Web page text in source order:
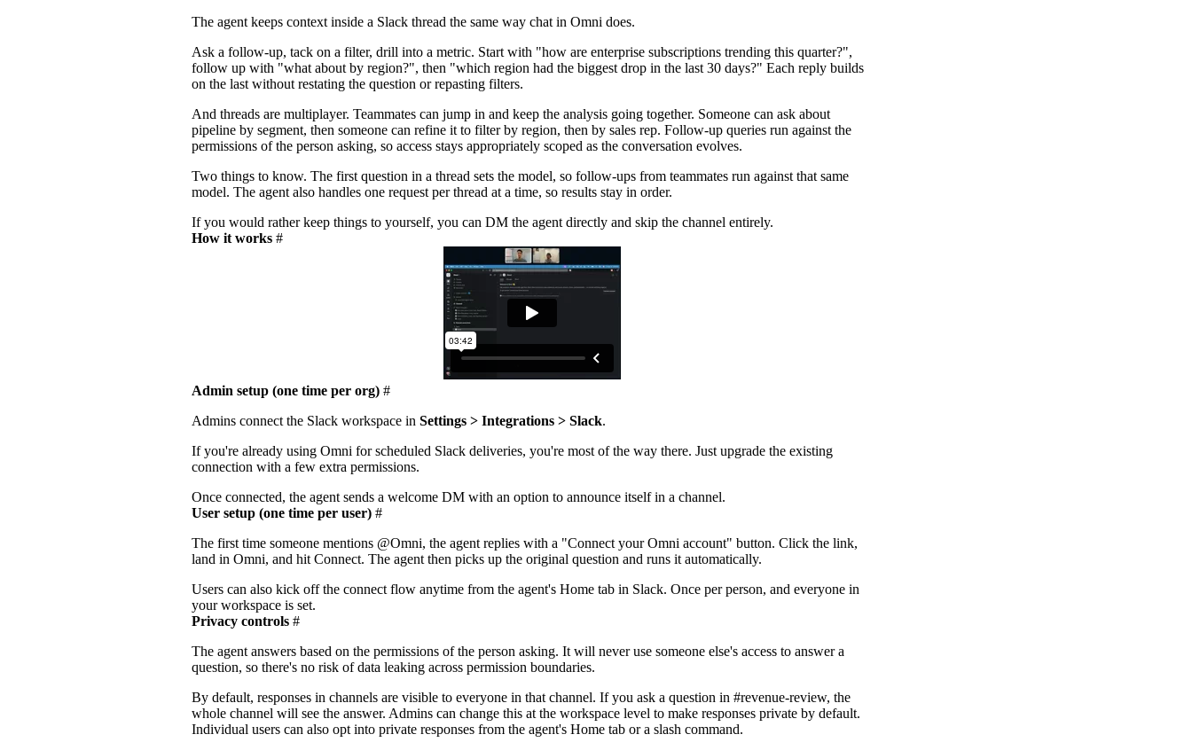
The agent keeps context inside a Slack thread the same way chat in Omni does.
Ask a follow-up, tack on a filter, drill into a metric. Start with "how are enterprise subscriptions trending this quarter?",
follow up with "what about by region?", then "which region had the biggest drop in the last 30 days?" Each reply builds
on the last without restating the question or repasting filters.
And threads are multiplayer. Teammates can jump in and keep the analysis going together. Someone can ask about
pipeline by segment, then someone can refine it to filter by region, then by sales rep. Follow-up queries run against the
permissions of the person asking, so access stays appropriately scoped as the conversation evolves.
Two things to know. The first question in a thread sets the model, so follow-ups from teammates run against that same
model. The agent also handles one request per thread at a time, so results stay in order.
If you would rather keep things to yourself, you can DM the agent directly and skip the channel entirely.
How it works #
Admin setup (one time per org) #
Admins connect the Slack workspace in Settings > Integrations > Slack.
If you're already using Omni for scheduled Slack deliveries, you're most of the way there. Just upgrade the existing
connection with a few extra permissions.
Once connected, the agent sends a welcome DM with an option to announce itself in a channel.
User setup (one time per user) #
The first time someone mentions @Omni, the agent replies with a "Connect your Omni account" button. Click the link,
land in Omni, and hit Connect. The agent then picks up the original question and runs it automatically.
Users can also kick off the connect flow anytime from the agent's Home tab in Slack. Once per person, and everyone in
your workspace is set.
Privacy controls #
The agent answers based on the permissions of the person asking. It will never use someone else's access to answer a
question, so there's no risk of data leaking across permission boundaries.
By default, responses in channels are visible to everyone in that channel. If you ask a question in #revenue-review, the
whole channel will see the answer. Admins can change this at the workspace level to make responses private by default.
Individual users can also opt into private responses from the agent's Home tab or a slash command.